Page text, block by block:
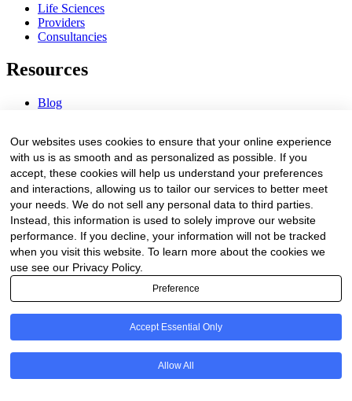
Life Sciences
Providers
Consultancies
Resources
Blog
Procurement Center
Company
About Us
Contact Us
Legal
Our websites uses cookies to ensure that your online experience
with us is as smooth and as personalized as possible. If you
accept, these cookies will help us understand your preferences
and interactions, allowing us to tailor our services to better meet
your needs. We do not sell any personal data to third parties.
Instead, this information is used to solely improve our website
performance. If you decline, your information will not be tracked
when you visit this website. To learn more about the cookies we
use see our Privacy Policy.
Preference
Accept Essential Only
Allow All